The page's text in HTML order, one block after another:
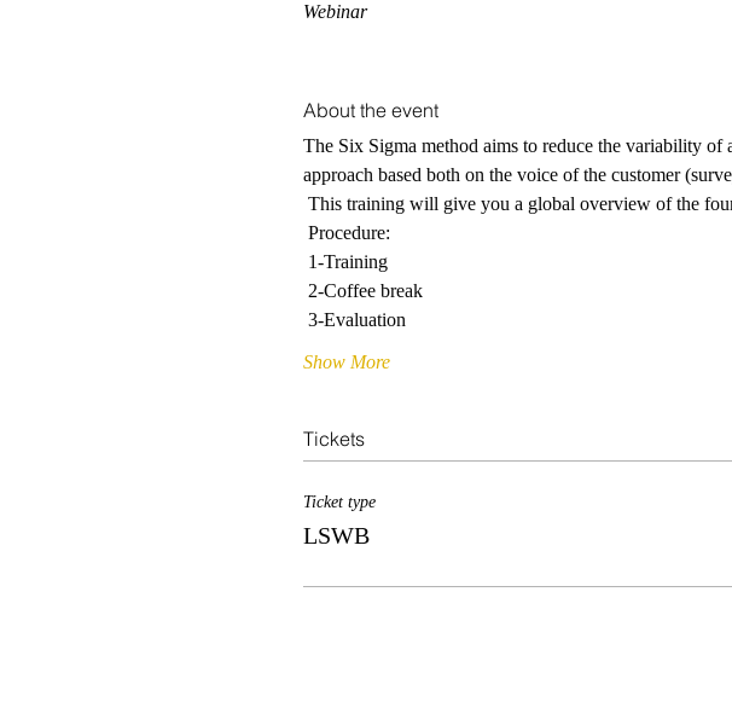
Webinar
About the event
The Six Sigma method aims to reduce the variability of
approach based both on the voice of the customer
This training will give you a global overview of the
Procedure:
1-Training
2-Coffee break
3-Evaluation
Show More
Tickets
Ticket type
LSWB